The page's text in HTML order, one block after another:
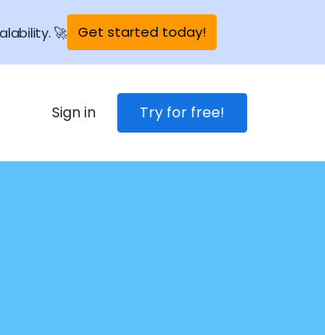
🚀 Get started today!
Sign in Try for free!